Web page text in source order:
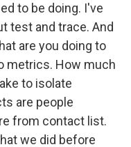
to be doing. I've
test and trace. And
are you doing to
metrics. How much
to isolate
are people
from contact list.
we did before